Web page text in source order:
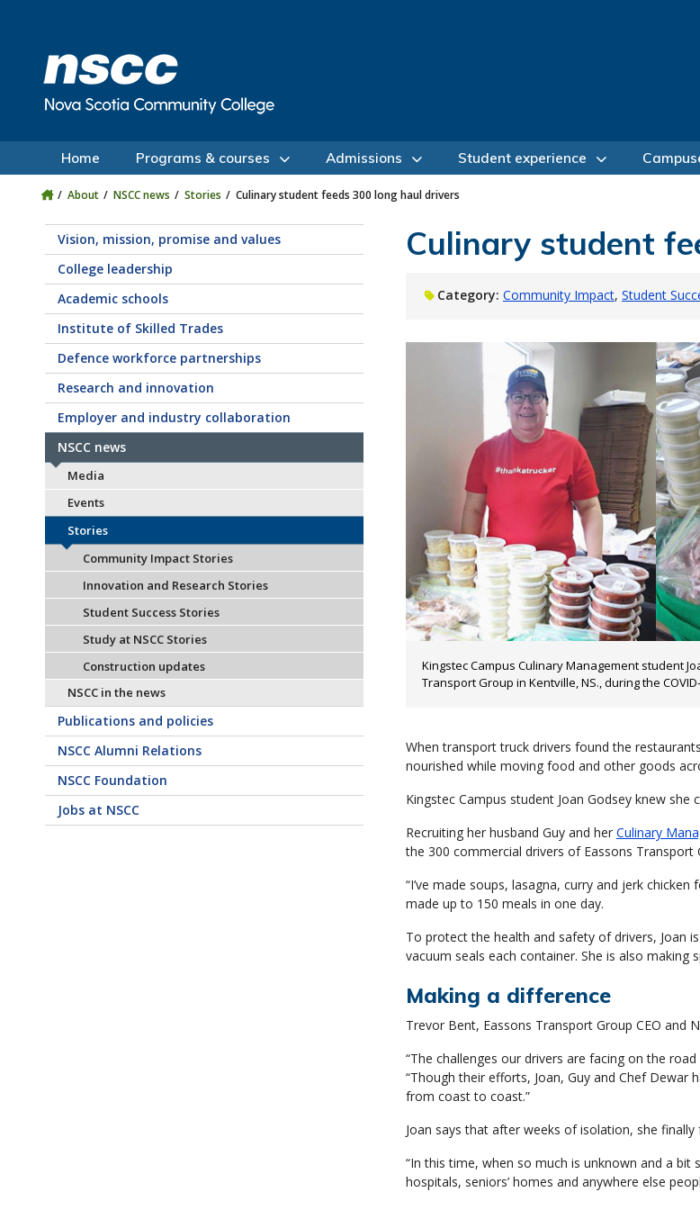
Home Programs & courses Admissions Student experience
About NSCC news Stories Culinary student feeds 300 long haul drivers
Vision, mission, promise and values
College leadership
Academic schools
Institute of Skilled Trades
Defence workforce partnerships
Research and innovation
Employer and industry collaboration
NSCC news
Media
Events
Stories
Community Impact Stories
Innovation and Research Stories
Student Success Stories
Study at NSCC Stories
Construction updates
NSCC in the news
Publications and policies
NSCC Alumni Relations
NSCC Foundation
Jobs at NSCC
Culinary student
Category: Community Impact Student
Kingstec Campus Culinary Management student
Transport Group in Kentville, NS., during the
When transport truck drivers found the
nourished while moving food and other goods
Kingstec Campus student Joan Godsey knew she
Recruiting her husband Guy and her Culinary
the 300 commercial drivers of Eassons Transport
“I’ve made soups, lasagna, curry and jerk
made up to 150 meals in one day.
To protect the health and safety of drivers, Joan
vacuum seals each container. She is also
Making a difference
Trevor Bent, Eassons Transport Group CEO and
“The challenges our drivers are facing on the
“Though their efforts, Joan, Guy and Chef Dewar
from coast to coast.”
Joan says that after weeks of isolation, she finally
“In this time, when so much is unknown and a bit
hospitals, seniors’ homes and anywhere else